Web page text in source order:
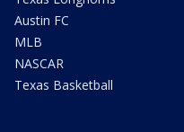
Austin FC
MLB
NASCAR
Texas Basketball